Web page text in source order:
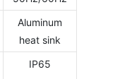
Aluminum
heat sink
IP65